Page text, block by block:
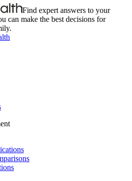
Find expert answers to your
can make the best decisions for